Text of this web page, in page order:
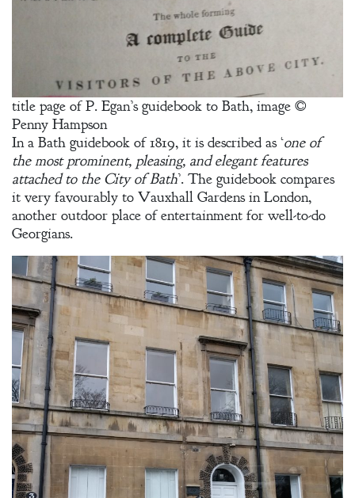
Adventurer’s
Contract
The Unquiet
Spirit
A Plethora
of Phantoms
title page of P. Egan’s guidebook to Bath, image ©
Penny Hampson
In a Bath guidebook of 1819, it is described as ‘one of
the most prominent, pleasing, and elegant features
attached to the City of Bath’. The guidebook compares
it very favourably to Vauxhall Gardens in London,
another outdoor place of entertainment for well-to-do
Georgians.